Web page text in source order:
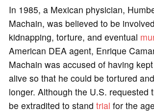
In 1985, a Mexican physician,
Machain, was believed to be
kidnapping, torture, and eventual
American DEA agent, Enrique
Machain was accused of having
alive so that he could be tortured
longer. Although the U.S. requested
be extradited to stand trial for the